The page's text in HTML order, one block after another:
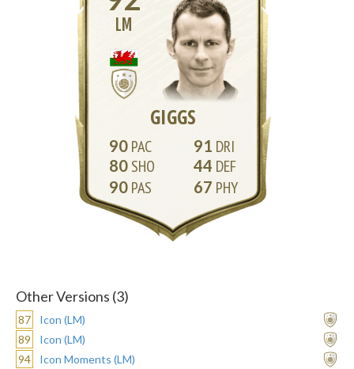
LM
GIGGS
90
80
90
91
44
67
Other Versions (3)
87
Icon (LM)
89
Icon (LM)
94
Icon Moments (LM)